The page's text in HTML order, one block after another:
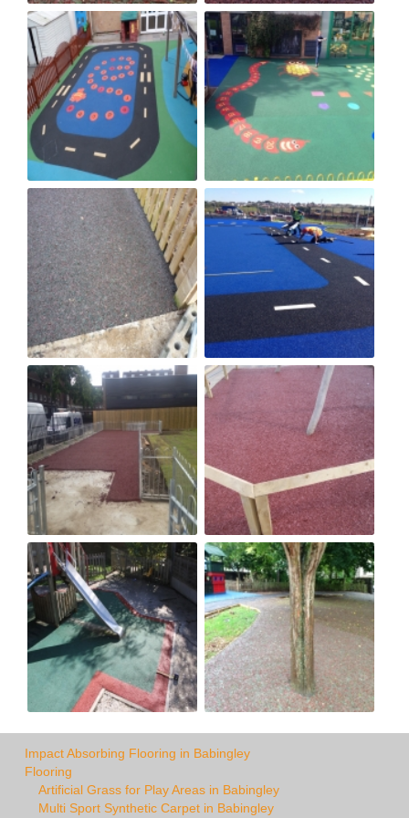
Impact Absorbing Flooring in Babingley
Flooring
Artificial Grass for Play Areas in Babingley
Multi Sport Synthetic Carpet in Babingley